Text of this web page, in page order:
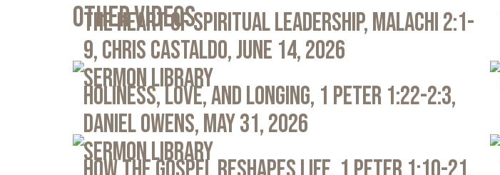
Other Videos
The Heart of Spiritual Leadership, Malachi 2:1-
9, Chris Castaldo, June 14, 2026
Sermon Library
Holiness, Love, and Longing, 1 Peter 1:22-2:3,
Daniel Owens, May 31, 2026
Sermon Library